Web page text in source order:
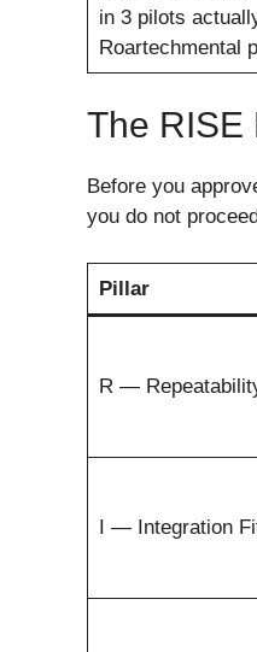
in 3 pilots
Roartechmental
The RISE
Before you
you do not
Pillar
R —
I — Integration